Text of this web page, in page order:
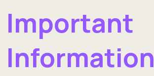
Important
Information